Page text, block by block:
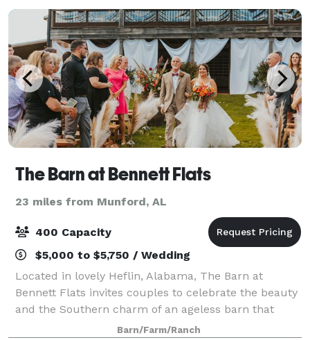
The Barn at Bennett Flats
23 miles from Munford, AL
400 Capacity
$5,000 to $5,750 / Wedding
Located in lovely Heflin, Alabama, The Barn at
Bennett Flats invites couples to celebrate the beauty
and the Southern charm of an ageless barn that
makes a great wedding ceremony and reception
Barn/Farm/Ranch